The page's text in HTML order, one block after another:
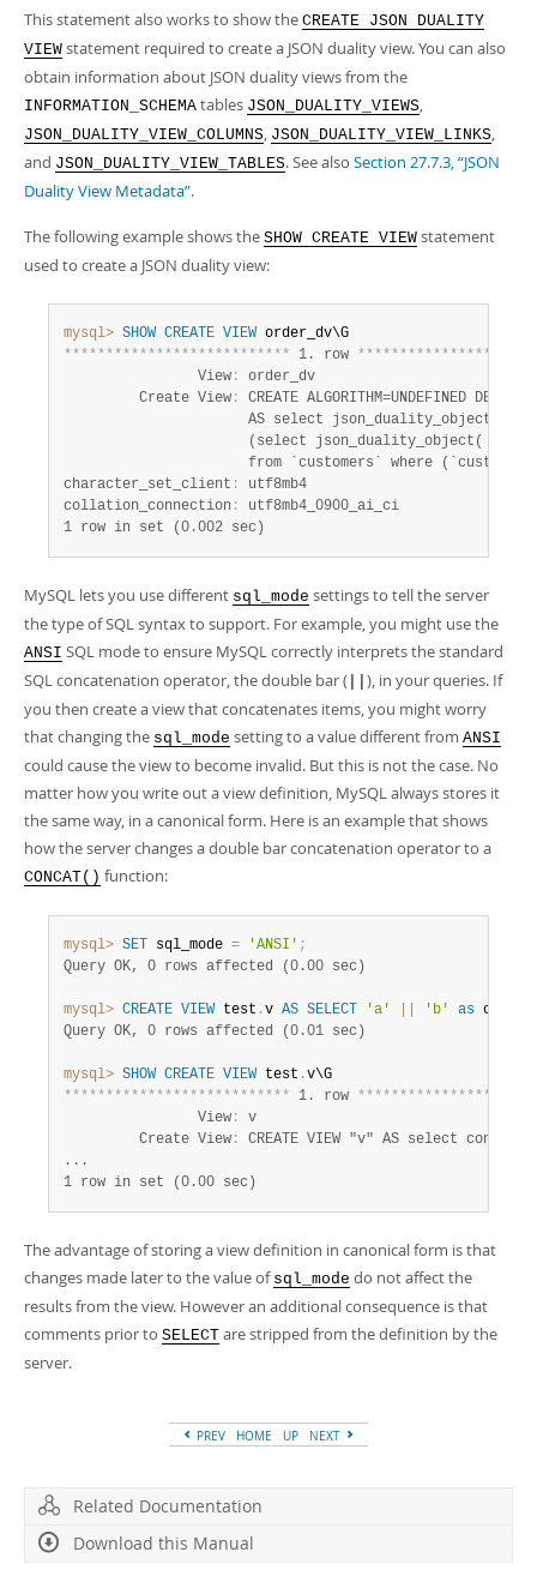
This statement also works to show the CREATE JSON DUALITY
VIEW statement required to create a JSON duality view. You can also
obtain information about JSON duality views from the
INFORMATION_SCHEMA tables JSON_DUALITY_VIEWS,
JSON_DUALITY_VIEW_COLUMNS, JSON_DUALITY_VIEW_LINKS,
and JSON_DUALITY_VIEW_TABLES. See also Section 27.7.3, “JSON
Duality View Metadata”.
The following example shows the SHOW CREATE VIEW statement
used to create a JSON duality view:
mysql> SHOW CREATE VIEW
*************************** 1. row ****************
                View
:
order_dv
         Create View
:
CREATE ALGORITHM=UNDEFINED
AS select json_duality_object(
(select json_duality_object( WITH
from `customers` where
character_set_client :
utf8mb4
collation_connection :
1 row in set (0.002 sec)
MySQL lets you use different sql_mode settings to tell the server
the type of SQL syntax to support. For example, you might use the
ANSI SQL mode to ensure MySQL correctly interprets the standard
SQL concatenation operator, the double bar (
), in your queries. If
you then create a view that concatenates items, you might worry
that changing the sql_mode setting to a value different from ANSI
could cause the view to become invalid. But this is not the case. No
matter how you write out a view definition, MySQL always stores it
the same way, in a canonical form. Here is an example that shows
how the server changes a double bar concatenation operator to a
CONCAT() function:
mysql> SET sql_mode = 'ANSI' ;
Query OK, 0 rows affected (0.00 sec)
mysql> CREATE VIEW test .v AS SELECT 'a' 'b' as col1
Query OK, 0 rows affected (0.01 sec)
mysql> SHOW CREATE VIEW test .
*************************** 1. row ****************
                View
:
v
         Create View
:
CREATE VIEW "v" AS select
1 row in set (0.00 sec)
The advantage of storing a view definition in canonical form is that
changes made later to the value of sql_mode do not affect the
results from the view. However an additional consequence is that
comments prior to SELECT are stripped from the definition by the
server.
PREV HOME UP NEXT
Related Documentation
Download this Manual